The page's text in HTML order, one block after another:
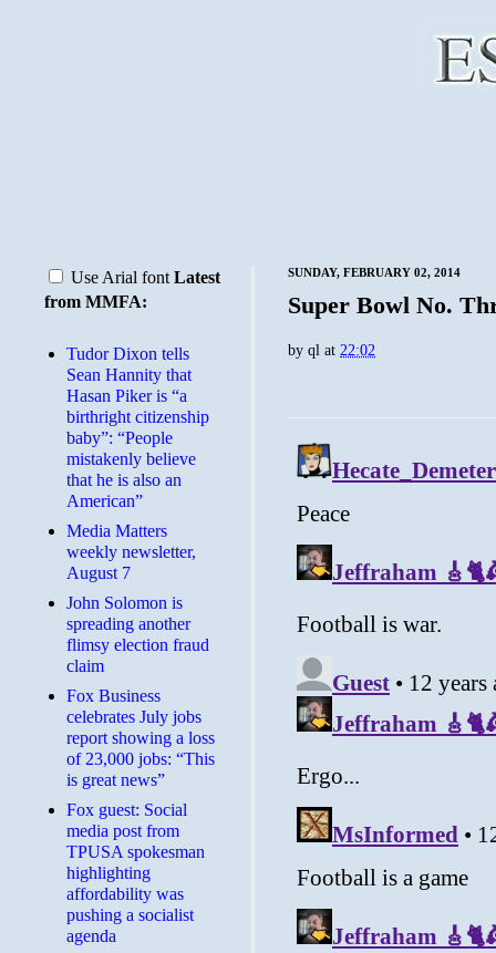
SUNDAY, FEBRUARY 02, 2014
Super Bowl No.
by ql at 22:02
Use Arial font Latest
from MMFA:
Tudor Dixon tells
Sean Hannity that
Hasan Piker is “a
birthright citizenship
baby”: “People
mistakenly believe
that he is also an
American”
Media Matters
weekly newsletter,
August 7
John Solomon is
spreading another
flimsy election fraud
claim
​Fox Business
celebrates July jobs
report showing a loss
of 23,000 jobs: “This
is great news”
Fox guest: Social
media post from
TPUSA spokesman
highlighting
affordability was
pushing a socialist
agenda